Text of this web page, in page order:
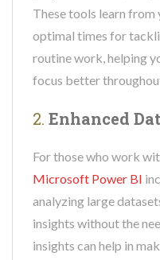
These tools learn
optimal times for
routine work, helping
focus better
2. Enhanced
For those who work
Microsoft Power BI
analyzing large
insights without the
insights can help in